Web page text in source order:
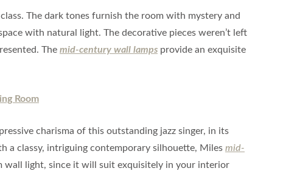
The dark tones furnish the room with mystery and
with natural light. The decorative pieces weren’t left
The mid-century wall lamps provide an exquisite
charisma of this outstanding jazz singer, in its
a classy, intriguing contemporary silhouette, Miles mid-
wall light, since it will suit exquisitely in your interior